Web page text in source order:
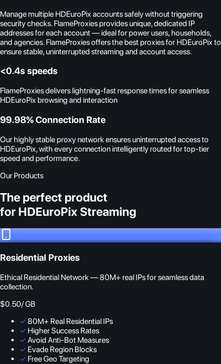
Manage multiple HDEuroPix accounts safely without triggering
security checks. FlameProxies provides unique, dedicated IP
addresses for each account — ideal for power users, households,
and agencies. FlameProxies offers the best proxies for HDEuroPix to
ensure stable, uninterrupted streaming and account access.
<0.4s speeds
FlameProxies delivers lightning-fast response times for seamless
HDEuroPix browsing and interaction
99.98% Connection Rate
Our highly stable proxy network ensures uninterrupted access to
HDEuroPix, with every connection intelligently routed for top-tier
speed and performance.
Our Products
The perfect product
for HDEuroPix Streaming
Residential Proxies
Ethical Residential Network — 80M+ real IPs for seamless data
collection.
$0.50/ GB
✓ 80M+ Real Residential IPs
✓ Higher Success Rates
✓ Avoid Anti-Bot Measures
✓ Evade Region Blocks
✓ Free Geo Targeting